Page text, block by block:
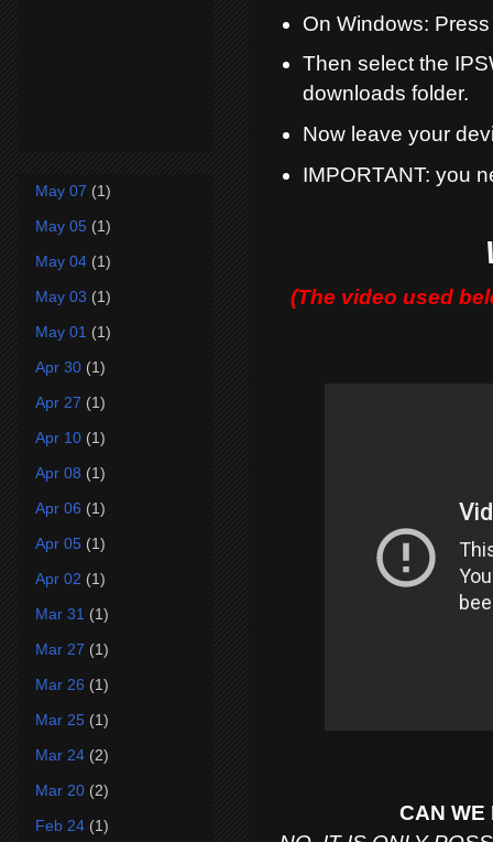
On Windows:
Then select the
downloads folder.
Now leave your
IMPORTANT: you
(The video used
CAN WE
May 07 (1)
May 05 (1)
May 04 (1)
May 03 (1)
May 01 (1)
Apr 30 (1)
Apr 27 (1)
Apr 10 (1)
Apr 08 (1)
Apr 06 (1)
Apr 05 (1)
Apr 02 (1)
Mar 31 (1)
Mar 27 (1)
Mar 26 (1)
Mar 25 (1)
Mar 24 (2)
Mar 20 (2)
Feb 24 (1)